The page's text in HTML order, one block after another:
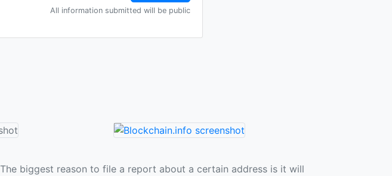
All information submitted will be public
The biggest reason to file a report about a certain address is it will